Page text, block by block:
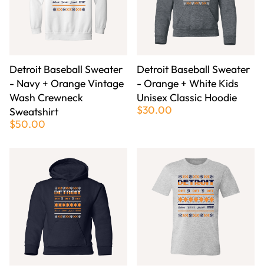
Detroit Baseball Sweater
- Navy + Orange Vintage
Wash Crewneck
Sweatshirt
$50.00
Detroit Baseball Sweater
- Orange + White Kids
Unisex Classic Hoodie
$30.00